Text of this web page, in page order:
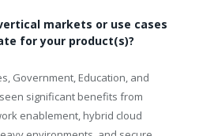
markets or use cases
for your product(s)?
Government, Education, and
significant benefits from
enablement, hybrid cloud